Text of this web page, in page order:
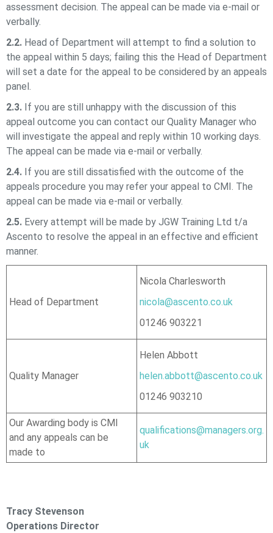
assessment decision. The appeal can be made via e-mail or
verbally.
2.2. Head of Department will attempt to find a solution to
the appeal within 5 days; failing this the Head of Department
will set a date for the appeal to be considered by an appeals
panel.
2.3. If you are still unhappy with the discussion of this
appeal outcome you can contact our Quality Manager who
will investigate the appeal and reply within 10 working days.
The appeal can be made via e-mail or verbally.
2.4. If you are still dissatisfied with the outcome of the
appeals procedure you may refer your appeal to CMI. The
appeal can be made via e-mail or verbally.
2.5. Every attempt will be made by JGW Training Ltd t/a
Ascento to resolve the appeal in an effective and efficient
manner.
Head of Department
Nicola Charlesworth
nicola@ascento.co.uk
01246 903221
Quality Manager
Helen Abbott
helen.abbott@ascento.co.uk
01246 903210
Our Awarding body is CMI
and any appeals can be
made to
qualifications@managers.org.
uk
Tracy Stevenson
Operations Director